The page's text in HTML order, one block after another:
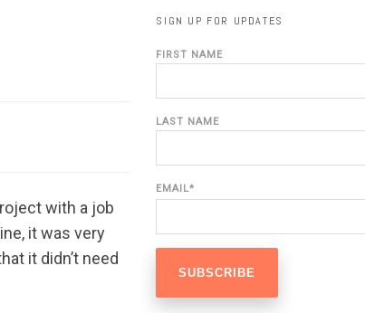
with a job
it was very
it didn’t need
SIGN UP FOR UPDATES
FIRST NAME
LAST NAME
EMAIL*